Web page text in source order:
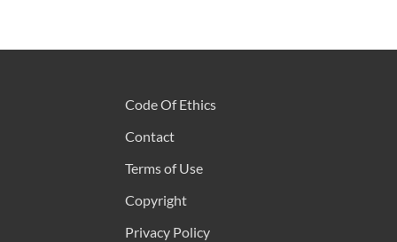
Code Of Ethics
Contact
Terms of Use
Copyright
Privacy Policy